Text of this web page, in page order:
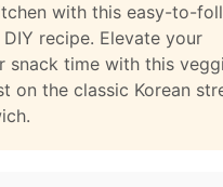
with this easy-to-
recipe. Elevate your
snack time with this
on the classic Korean